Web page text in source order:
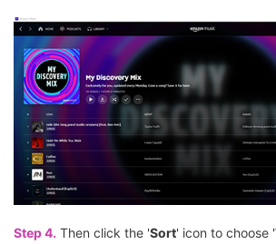
Step 4. Then click the 'Sort' icon to choose '